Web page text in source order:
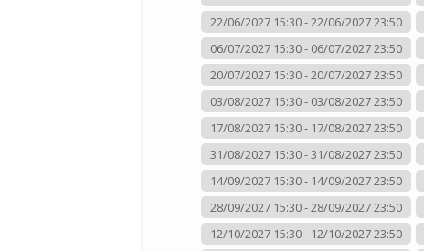
22/06/2027 15:30 - 22/06/2027 23:50
06/07/2027 15:30 - 06/07/2027 23:50
20/07/2027 15:30 - 20/07/2027 23:50
03/08/2027 15:30 - 03/08/2027 23:50
17/08/2027 15:30 - 17/08/2027 23:50
31/08/2027 15:30 - 31/08/2027 23:50
14/09/2027 15:30 - 14/09/2027 23:50
28/09/2027 15:30 - 28/09/2027 23:50
12/10/2027 15:30 - 12/10/2027 23:50